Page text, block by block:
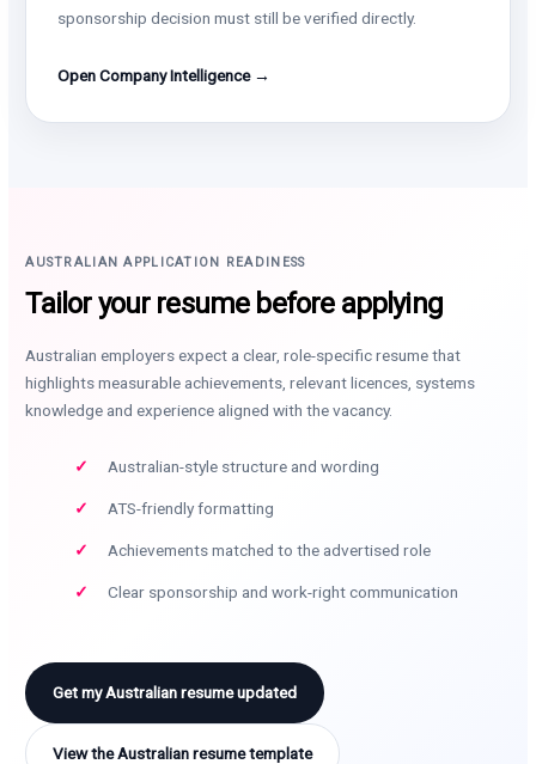
sponsorship decision must still be verified directly.
Open Company Intelligence →
AUSTRALIAN APPLICATION READINESS
Tailor your resume before applying
Australian employers expect a clear, role-specific resume that
highlights measurable achievements, relevant licences, systems
knowledge and experience aligned with the vacancy.
Australian-style structure and wording
ATS-friendly formatting
Achievements matched to the advertised role
Clear sponsorship and work-right communication
Get my Australian resume updated
View the Australian resume template